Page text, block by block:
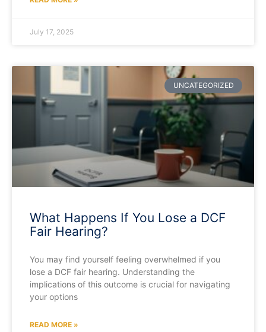
July 17, 2025
UNCATEGORIZED
What Happens If You Lose a DCF
Fair Hearing?
You may find yourself feeling overwhelmed if you
lose a DCF fair hearing. Understanding the
implications of this outcome is crucial for navigating
your options
READ MORE »